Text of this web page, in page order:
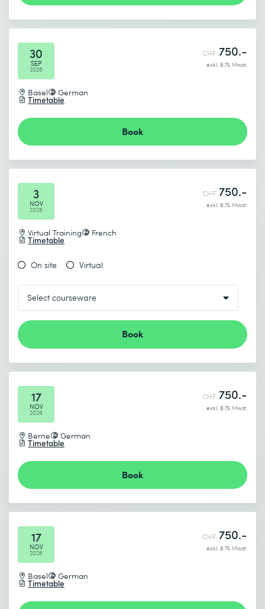
30
SEP
2026
Basel German
Timetable
CHF 750.-
exkl. 8.1% Mwst.
Book
3
NOV
2026
Virtual Training French
Timetable
CHF 750.-
exkl. 8.1% Mwst.
On site Virtual
Book
17
NOV
2026
Berne German
Timetable
CHF 750.-
exkl. 8.1% Mwst.
Book
17
NOV
2026
Basel German
Timetable
CHF 750.-
exkl. 8.1% Mwst.